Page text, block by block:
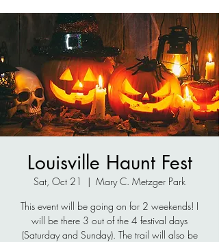
Louisville Haunt Fest
Sat, Oct 21
  |
Mary C. Metzger Park
This event will be going on for 2 weekends! I
will be there 3 out of the 4 festival days
(Saturday and Sunday). The trail will also be